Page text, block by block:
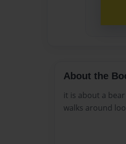
About the
it is about a
walks around